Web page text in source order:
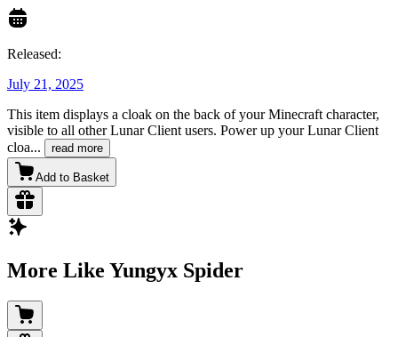
Released:
July 21, 2025
This item displays a cloak on the back of your Minecraft character,
visible to all other Lunar Client users. Power up your Lunar Client
cloa... read more
Add to Basket
More Like Yungyx Spider